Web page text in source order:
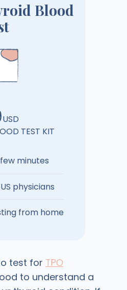
USD
TEST KIT
minutes
physicians
from home
Blood
test for TPO
to understand a